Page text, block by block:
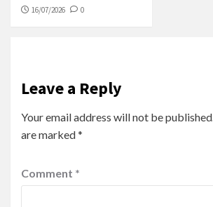
16/07/2026 0
Leave a Reply
Your email address will not be published.
are marked*
Comment *